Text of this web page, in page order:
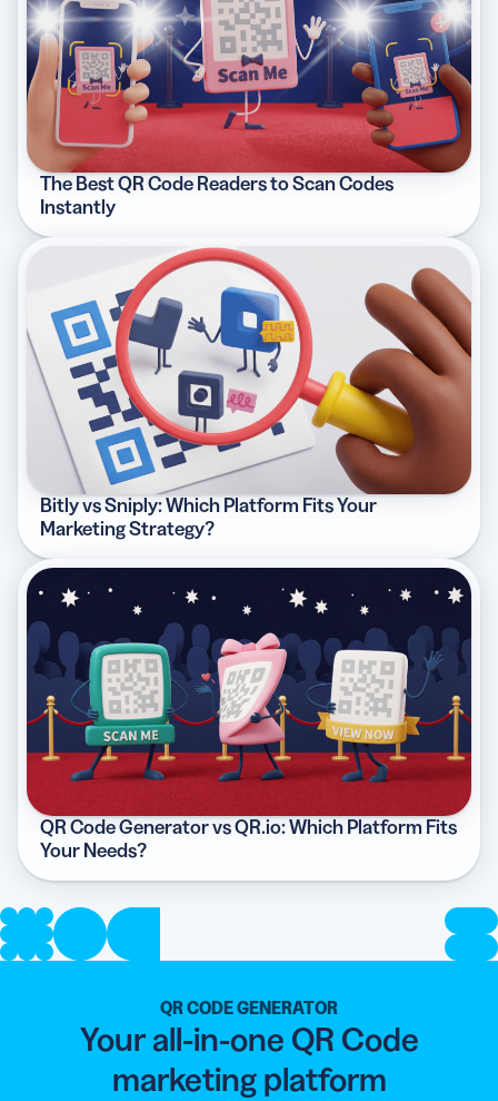
The Best QR Code Readers to Scan Codes
Instantly
Bitly vs Sniply: Which Platform Fits Your
Marketing Strategy?
QR Code Generator vs QR.io: Which Platform Fits
Your Needs?
QR CODE GENERATOR
Your all-in-one QR Code
marketing platform